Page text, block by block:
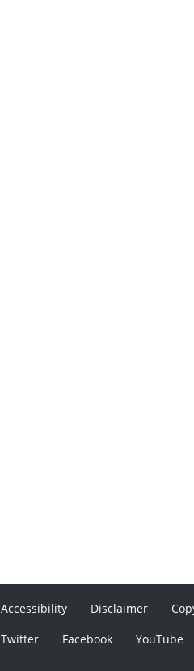
Accessibility Disclaimer
Twitter
Facebook YouTube